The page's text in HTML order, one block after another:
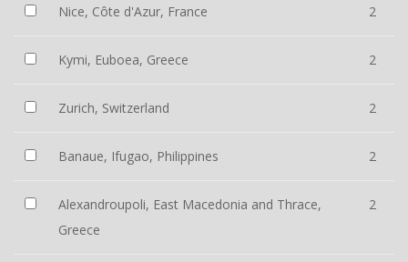
Nice, Côte d'Azur, France 2
Kymi, Euboea, Greece 2
Zurich, Switzerland 2
Banaue, Ifugao, Philippines 2
Alexandroupoli, East Macedonia and Thrace,
Greece
2